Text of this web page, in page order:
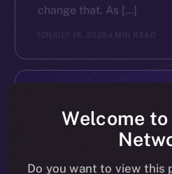
change that. As […]
ION JULY 18, 2025 4 MIN READ
Welcome to
Do you want to view this